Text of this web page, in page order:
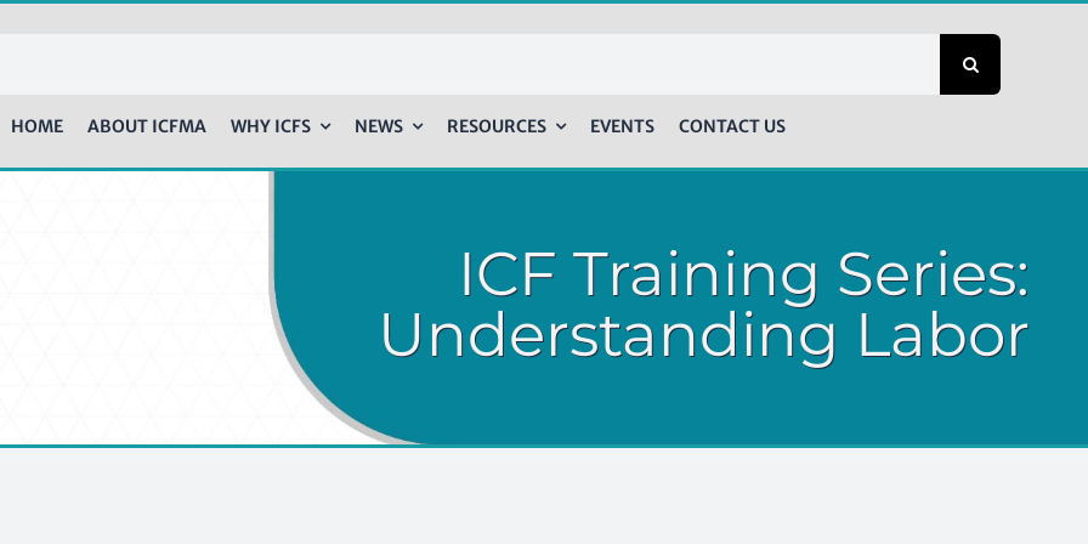
HOME ABOUT ICFMA WHY ICFS NEWS RESOURCES EVENTS CONTACT US
ICF Training Series:
Understanding Labor